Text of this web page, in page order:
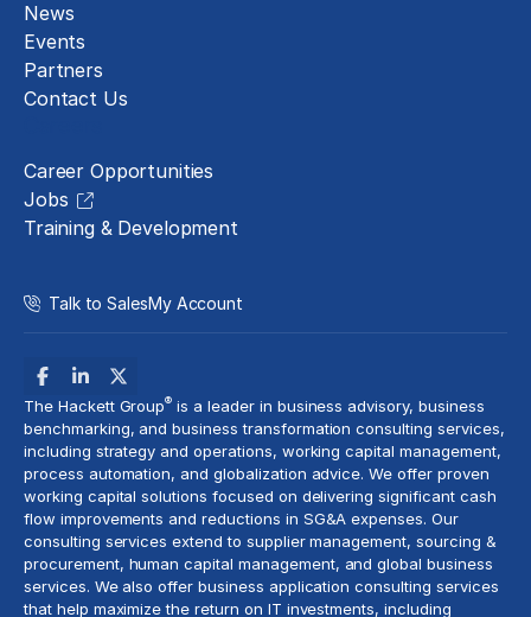
News
Events
Partners
Contact Us
Career Opportunities
Jobs
Training & Development
Talk to SalesMy Account
The Hackett Group® is a leader in business advisory, business
benchmarking, and business transformation consulting services,
including strategy and operations, working capital management,
process automation, and globalization advice. We offer proven
working capital solutions focused on delivering significant cash
flow improvements and reductions in SG&A expenses. Our
consulting services extend to supplier management, sourcing &
procurement, human capital management, and global business
services. We also offer business application consulting services
that help maximize the return on IT investments, including